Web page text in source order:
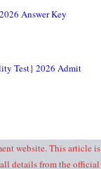
Answer Key
Test} 2026 Admit
website. This article is
details from the official